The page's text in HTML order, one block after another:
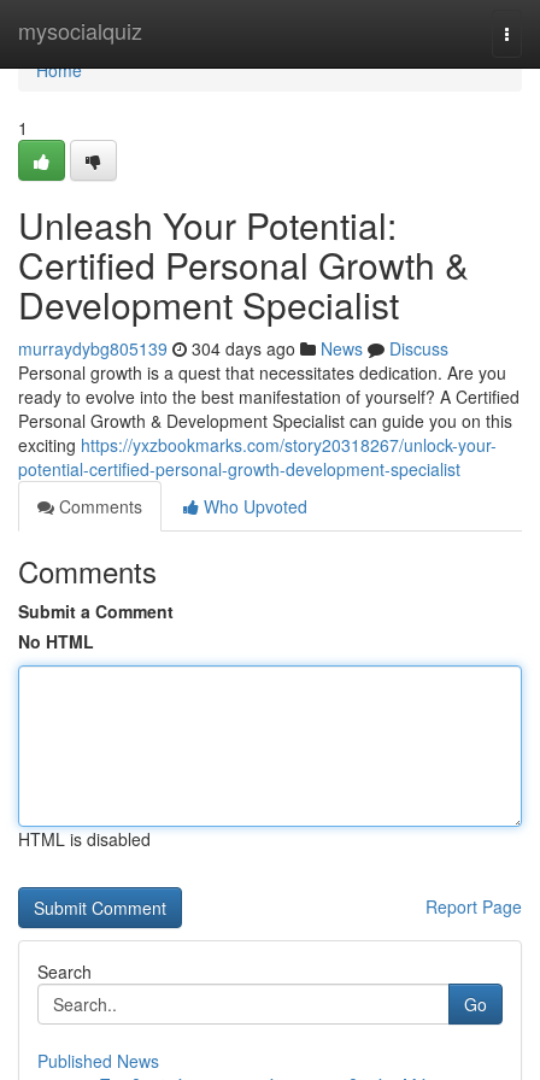
mysocialquiz
Home
Home
1
Unleash Your Potential:
Certified Personal Growth &
Development Specialist
murraydybg805139 304 days ago News
Discuss
Personal growth is a quest that necessitates dedication. Are you
ready to evolve into the best manifestation of yourself? A Certified
Personal Growth & Development Specialist can guide you on this
exciting https://yxzbookmarks.com/story20318267/unlock-your-
potential-certified-personal-growth-development-specialist
Comments
Who Upvoted
Comments
Submit a Comment
No HTML
HTML is disabled
Report Page
Search
Go
Published News